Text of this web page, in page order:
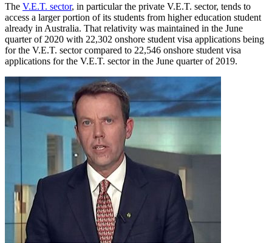
The V.E.T. sector, in particular the private V.E.T. sector, tends to
access a larger portion of its students from higher education student
already in Australia. That relativity was maintained in the June
quarter of 2020 with 22,302 onshore student visa applications being
for the V.E.T. sector compared to 22,546 onshore student visa
applications for the V.E.T. sector in the June quarter of 2019.